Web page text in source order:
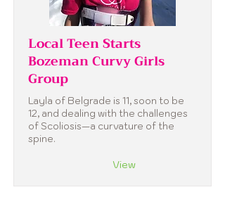
Local Teen Starts
Bozeman Curvy Girls
Group
Layla of Belgrade is 11, soon to be
12, and dealing with the challenges
of Scoliosis—a curvature of the
spine.
View